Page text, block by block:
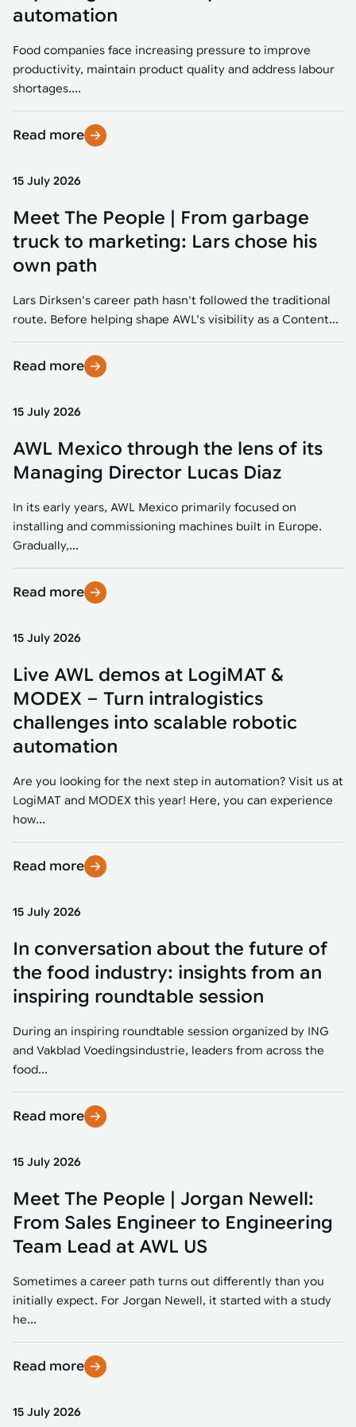
Mobility manufacturing demands flexibility and quality. See how
smart automation helps adapt to change, improve efficiency, and
Item picking
Parcel induction
Random mixed palletizing
Tote handling
Robotics integration helps automate production and logistics tasks
when labor, quality, or throughput become limiting. Combine
Automation software
Industrial automation software connects robots, machines, vision
systems, and business platforms to improve flexibility and
performance.
Machine vision helps automate product detection, positioning,
and inspection, improving throughput, consistency, and
operational flexibility.
Tarter
maintaining quality and uptime.
Strategic partnerships
Sustainability
automation
Food companies face increasing pressure to improve
productivity, maintain product quality and address labour
shortages....
Read more
15 July 2026
Meet The People | From garbage
truck to marketing: Lars chose his
own path
Lars Dirksen's career path hasn't followed the traditional
route. Before helping shape AWL's visibility as a Content...
Read more
15 July 2026
AWL Mexico through the lens of its
Managing Director Lucas Diaz
In its early years, AWL Mexico primarily focused on
installing and commissioning machines built in Europe.
Gradually,...
Read more
15 July 2026
Live AWL demos at LogiMAT &
MODEX – Turn intralogistics
challenges into scalable robotic
automation
Are you looking for the next step in automation? Visit us at
LogiMAT and MODEX this year! Here, you can experience
how...
Read more
15 July 2026
In conversation about the future of
the food industry: insights from an
inspiring roundtable session
During an inspiring roundtable session organized by ING
and Vakblad Voedingsindustrie, leaders from across the
food...
Read more
15 July 2026
Meet The People | Jorgan Newell:
From Sales Engineer to Engineering
Team Lead at AWL US
Sometimes a career path turns out differently than you
initially expect. For Jorgan Newell, it started with a study
he...
Read more
15 July 2026